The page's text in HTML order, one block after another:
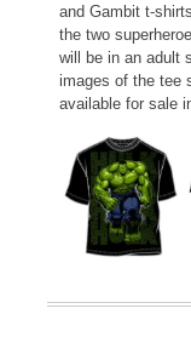
and Gambit t-
the two
will be in an adult
images of the tee
available for sale